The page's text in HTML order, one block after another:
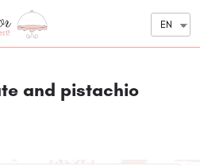
EN
and pistachio